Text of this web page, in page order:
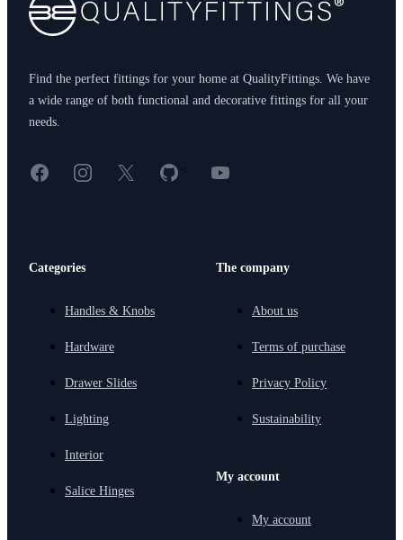
Find the perfect fittings for your home at QualityFittings. We have
a wide range of both functional and decorative fittings for all your
needs.
FacebookInstagram
X GitHub
< YouTube
Categories
Handles & Knobs
Hardware
Drawer Slides
Lighting
Interior
Salice Hinges
The company
About us
Terms of purchase
Privacy Policy
Sustainability
My account
My account